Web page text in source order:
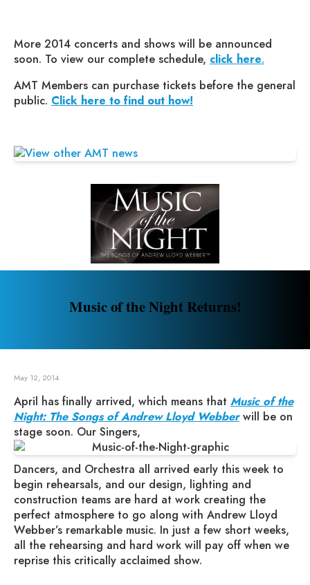
More 2014 concerts and shows will be announced
soon. To view our complete schedule, click here.
AMT Members can purchase tickets before the general
public. Click here to find out how!
Music of the Night Returns!
May 12, 2014
April has finally arrived, which means that Music of the
Night: The Songs of Andrew Lloyd Webberwill be on
stage soon. Our Singers,
Dancers, and Orchestra all arrived early this week to
begin rehearsals, and our design, lighting and
construction teams are hard at work creating the
perfect atmosphere to go along with Andrew Lloyd
Webber’s remarkable music. In just a few short weeks,
all the rehearsing and hard work will pay off when we
reprise this critically acclaimed show.